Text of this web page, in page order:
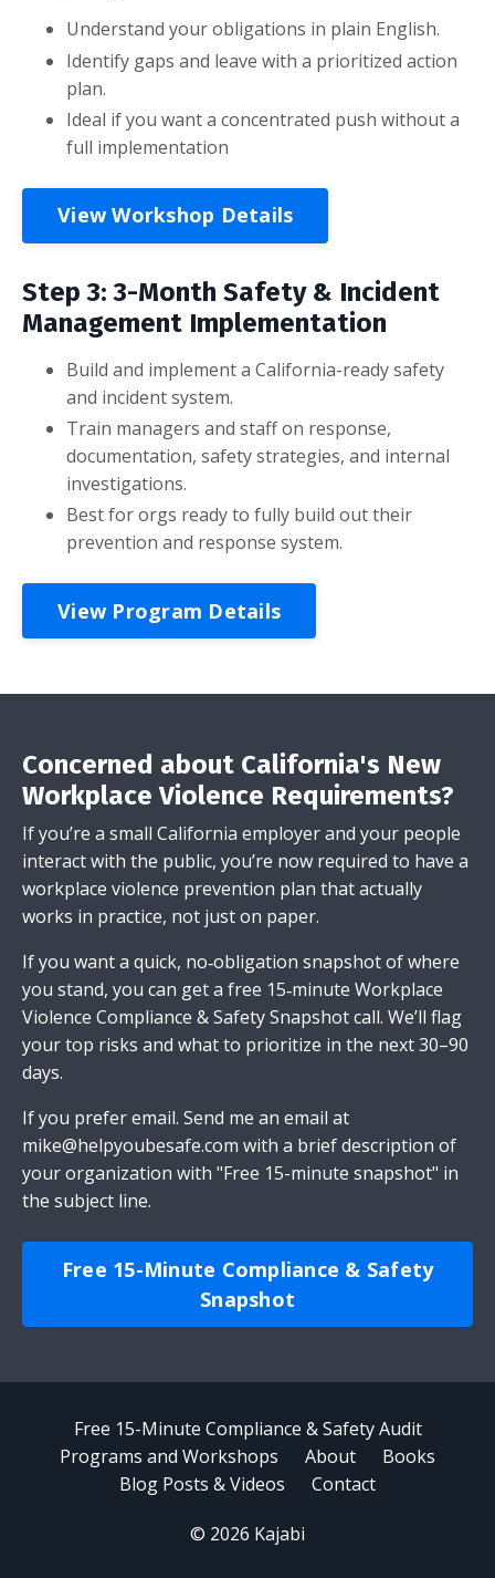
Understand your obligations in plain English.
Identify gaps and leave with a prioritized action
plan.
Ideal if you want a concentrated push without a
full implementation
View Workshop Details
Step 3: 3-Month Safety & Incident
Management Implementation
Build and implement a California-ready safety
and incident system.
Train managers and staff on response,
documentation, safety strategies, and internal
investigations.
Best for orgs ready to fully build out their
prevention and response system.
View Program Details
Concerned about California's New
Workplace Violence Requirements?
If you’re a small California employer and your people
interact with the public, you’re now required to have a
workplace violence prevention plan that actually
works in practice, not just on paper.
If you want a quick, no‑obligation snapshot of where
you stand, you can get a free 15‑minute Workplace
Violence Compliance & Safety Snapshot call. We’ll flag
your top risks and what to prioritize in the next 30–90
days.
If you prefer email. Send me an email at
mike@helpyoubesafe.com with a brief description of
your organization with "Free 15-minute snapshot" in
the subject line.
Free 15-Minute Compliance & Safety
Snapshot
Free 15-Minute Compliance & Safety Audit
Programs and Workshops
About
Books
Blog Posts & Videos
Contact
© 2026 Kajabi